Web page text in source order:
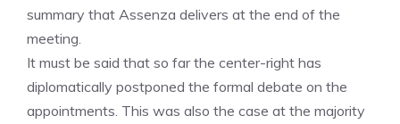
summary that Assenza delivers at the end of the
meeting.
It must be said that so far the center-right has
diplomatically postponed the formal debate on the
appointments. This was also the case at the majority